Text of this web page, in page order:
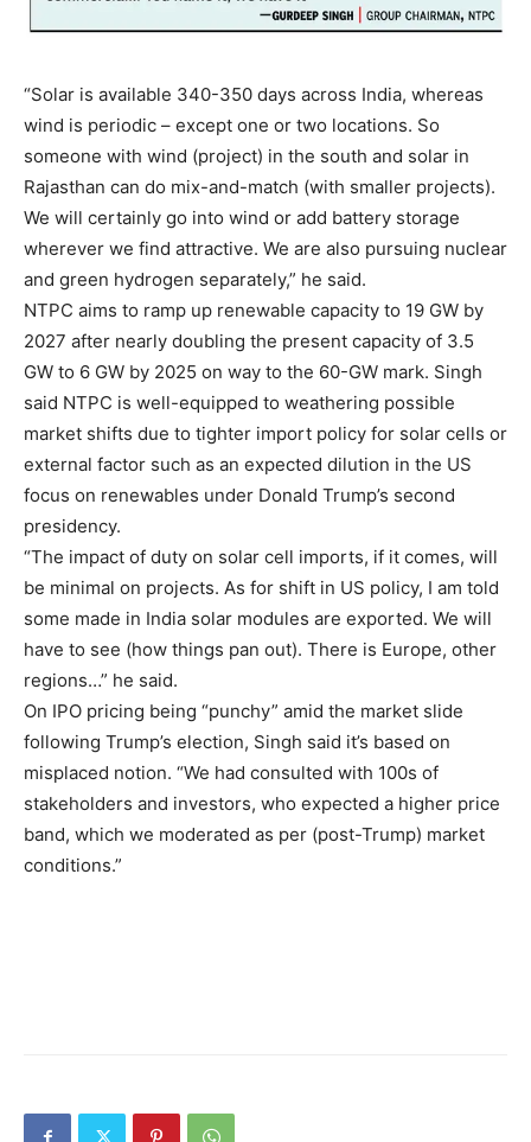
“Solar is available 340-350 days across India, whereas
wind is periodic – except one or two locations. So
someone with wind (project) in the south and solar in
Rajasthan can do mix-and-match (with smaller projects).
We will certainly go into wind or add battery storage
wherever we find attractive. We are also pursuing nuclear
and green hydrogen separately,” he said.
NTPC aims to ramp up renewable capacity to 19 GW by
2027 after nearly doubling the present capacity of 3.5
GW to 6 GW by 2025 on way to the 60-GW mark. Singh
said NTPC is well-equipped to weathering possible
market shifts due to tighter import policy for solar cells or
external factor such as an expected dilution in the US
focus on renewables under Donald Trump’s second
presidency.
“The impact of duty on solar cell imports, if it comes, will
be minimal on projects. As for shift in US policy, I am told
some made in India solar modules are exported. We will
have to see (how things pan out). There is Europe, other
regions…” he said.
On IPO pricing being “punchy” amid the market slide
following Trump’s election, Singh said it’s based on
misplaced notion. “We had consulted with 100s of
stakeholders and investors, who expected a higher price
band, which we moderated as per (post-Trump) market
conditions.”